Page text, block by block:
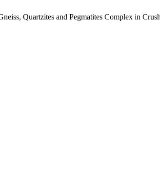
Quartzites and Pegmatites Complex in